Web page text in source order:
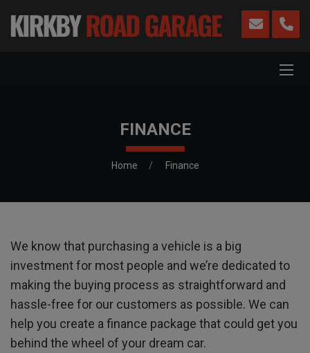
FINANCE
Home Finance
We know that purchasing a vehicle is a big
investment for most people and we’re dedicated to
making the buying process as straightforward and
hassle-free for our customers as possible. We can
help you create a finance package that could get you
behind the wheel of your dream car.